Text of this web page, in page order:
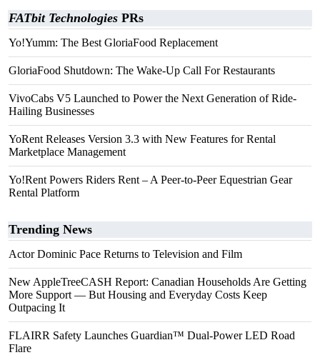
FATbit Technologies PRs
Yo!Yumm: The Best GloriaFood Replacement
GloriaFood Shutdown: The Wake-Up Call For Restaurants
VivoCabs V5 Launched to Power the Next Generation of Ride-
Hailing Businesses
YoRent Releases Version 3.3 with New Features for Rental
Marketplace Management
Yo!Rent Powers Riders Rent – A Peer-to-Peer Equestrian Gear
Rental Platform
Trending News
Actor Dominic Pace Returns to Television and Film
New AppleTreeCASH Report: Canadian Households Are Getting
More Support — But Housing and Everyday Costs Keep
Outpacing It
FLAIRR Safety Launches Guardian™ Dual-Power LED Road
Flare